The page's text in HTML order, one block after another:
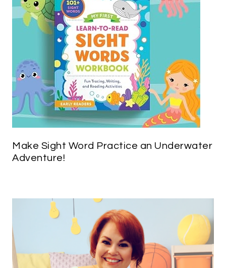
Make Sight Word Practice an Underwater
Adventure!